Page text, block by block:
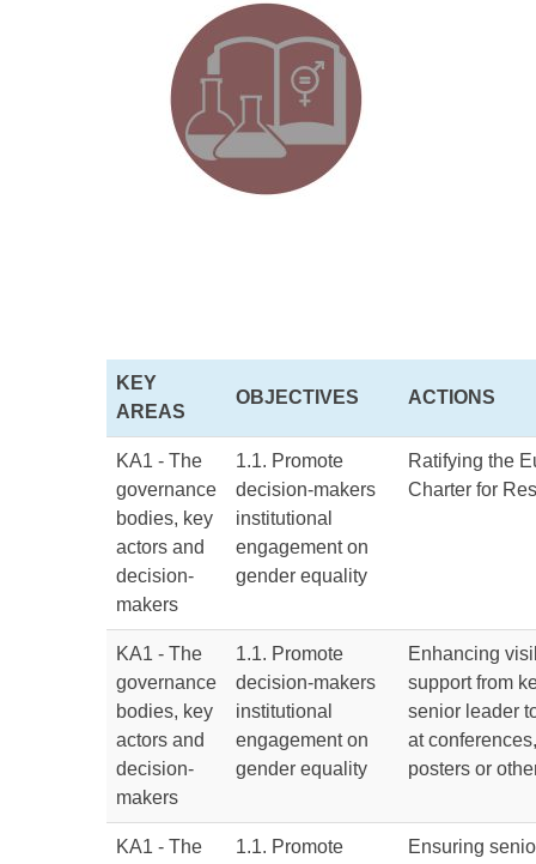
KEY
AREAS
OBJECTIVES ACTIONS
KA1 - The
governance
bodies, key
actors and
decision-
makers
1.1. Promote
decision-makers
institutional
engagement on
gender equality
Ratifying the
Charter for
KA1 - The
governance
bodies, key
actors and
decision-
makers
1.1. Promote
decision-makers
institutional
engagement on
gender equality
Enhancing
support from
senior leader
at
posters or
KA1 - The
1.1. Promote
Ensuring